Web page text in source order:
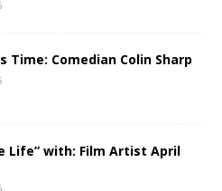
Time: Comedian Colin Sharp
Life” with: Film Artist April